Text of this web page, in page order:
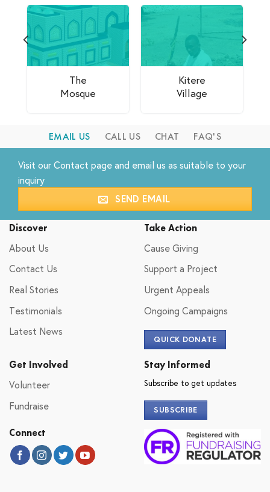
The
Mosque
Kitere
Village
EMAIL US CALL US CHAT FAQ'S
Visit ourContact page and email us as suitable to your
inquiry
SEND EMAIL
Discover
About Us
Contact Us
Real Stories
Testimonials
Latest News
Take Action
Cause Giving
Support a Project
Urgent Appeals
Ongoing Campaigns
QUICK DONATE
Get Involved
Volunteer
Fundraise
Connect
Stay Informed
Subscribe to get updates
SUBSCRIBE